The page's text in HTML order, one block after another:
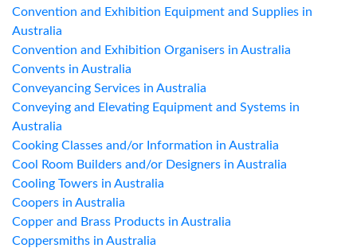
Convention and Exhibition Equipment and Supplies in
Australia
Convention and Exhibition Organisers in Australia
Convents in Australia
Conveyancing Services in Australia
Conveying and Elevating Equipment and Systems in
Australia
Cooking Classes and/or Information in Australia
Cool Room Builders and/or Designers in Australia
Cooling Towers in Australia
Coopers in Australia
Copper and Brass Products in Australia
Coppersmiths in Australia